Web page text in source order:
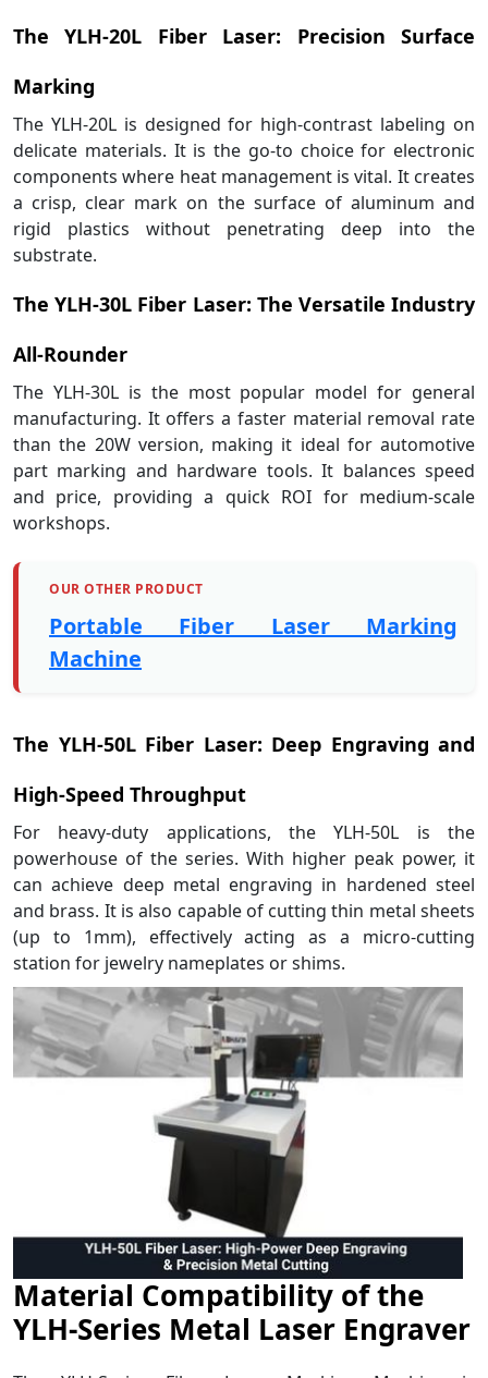
The YLH-20L Fiber Laser: Precision Surface
Marking
The YLH-20L is designed for high-contrast labeling on
delicate materials. It is the go-to choice for electronic
components where heat management is vital. It creates
a crisp, clear mark on the surface of aluminum and
rigid plastics without penetrating deep into the
substrate.
The YLH-30L Fiber Laser: The Versatile Industry
All-Rounder
The YLH-30L is the most popular model for general
manufacturing. It offers a faster material removal rate
than the 20W version, making it ideal for automotive
part marking and hardware tools. It balances speed
and price, providing a quick ROI for medium-scale
workshops.
OUR OTHER PRODUCT
Portable Fiber Laser Marking
Machine
The YLH-50L Fiber Laser: Deep Engraving and
High-Speed Throughput
For heavy-duty applications, the YLH-50L is the
powerhouse of the series. With higher peak power, it
can achieve deep metal engraving in hardened steel
and brass. It is also capable of cutting thin metal sheets
(up to 1mm), effectively acting as a micro-cutting
station for jewelry nameplates or shims.
Material Compatibility of the
YLH-Series Metal Laser Engraver